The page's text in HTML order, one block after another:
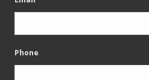
Phone